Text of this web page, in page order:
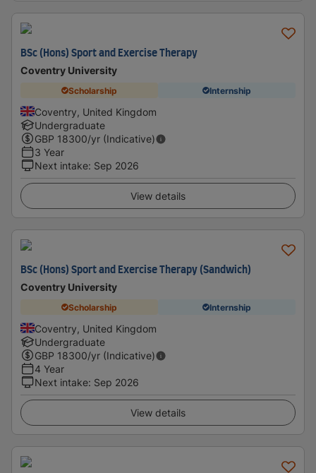
BSc (Hons) Sport and Exercise Therapy
Coventry University
Scholarship Internship
Coventry, United Kingdom
Undergraduate
GBP 18300/yr (Indicative)
3 Year
Next intake: Sep 2026
View details
BSc (Hons) Sport and Exercise Therapy (Sandwich)
Coventry University
Scholarship Internship
Coventry, United Kingdom
Undergraduate
GBP 18300/yr (Indicative)
4 Year
Next intake: Sep 2026
View details